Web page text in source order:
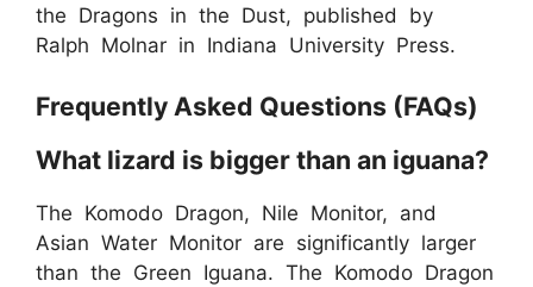
the Dragons in the Dust, published by
Ralph Molnar in Indiana University Press.
Frequently Asked Questions (FAQs)
What lizard is bigger than an iguana?
The Komodo Dragon, Nile Monitor, and
Asian Water Monitor are significantly larger
than the Green Iguana. The Komodo Dragon